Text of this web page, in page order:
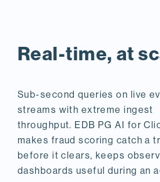
Real-time, at
Sub-second queries on live
streams with extreme ingest
throughput. EDB PG AI for
makes fraud scoring catch a
before it clears, keeps
dashboards useful during an